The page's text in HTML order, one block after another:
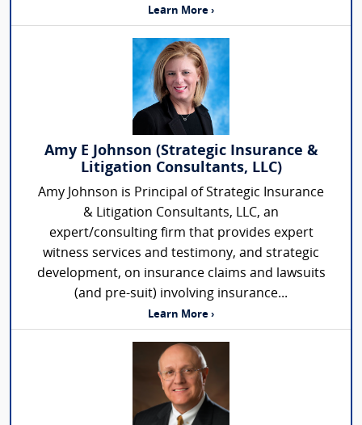
Learn More ›
Amy E Johnson (Strategic Insurance &
Litigation Consultants, LLC)
Amy Johnson is Principal of Strategic Insurance
& Litigation Consultants, LLC, an
expert/consulting firm that provides expert
witness services and testimony, and strategic
development, on insurance claims and lawsuits
(and pre-suit) involving insurance...
Learn More ›